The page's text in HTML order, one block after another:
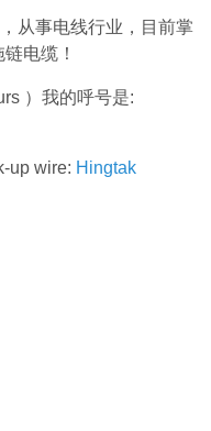
从事电线行业，目前掌
电缆！
）我的呼号是:
up wire: Hingtak